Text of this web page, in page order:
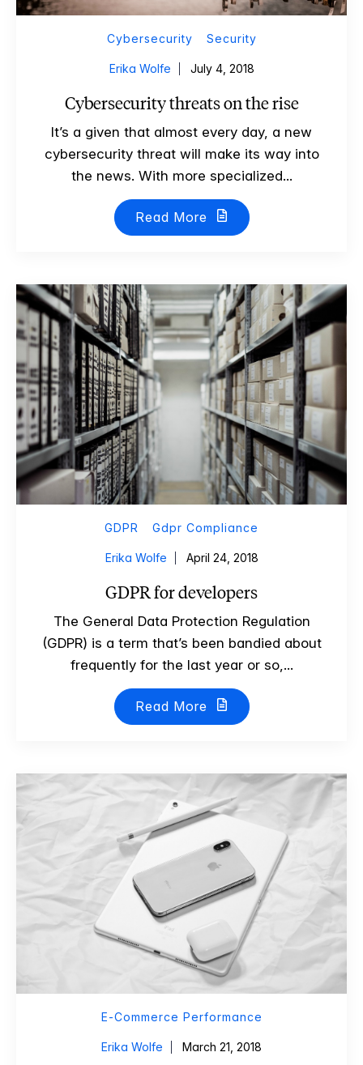
Cybersecurity Security
Erika Wolfe July 4, 2018
Cybersecurity threats on the rise
It’s a given that almost every day, a new
cybersecurity threat will make its way into
the news. With more specialized...
Read More
GDPR Gdpr Compliance
Erika Wolfe April 24, 2018
GDPR for developers
The General Data Protection Regulation
(GDPR) is a term that’s been bandied about
frequently for the last year or so,...
Read More
E-Commerce Performance
Erika Wolfe March 21, 2018